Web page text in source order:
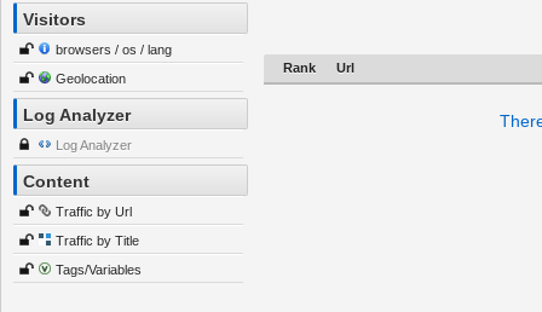
Visitors
browsers / os / lang
Geolocation
Log Analyzer
Log Analyzer
Content
Traffic by Url
Traffic by Title
Tags/Variables
Rank Url